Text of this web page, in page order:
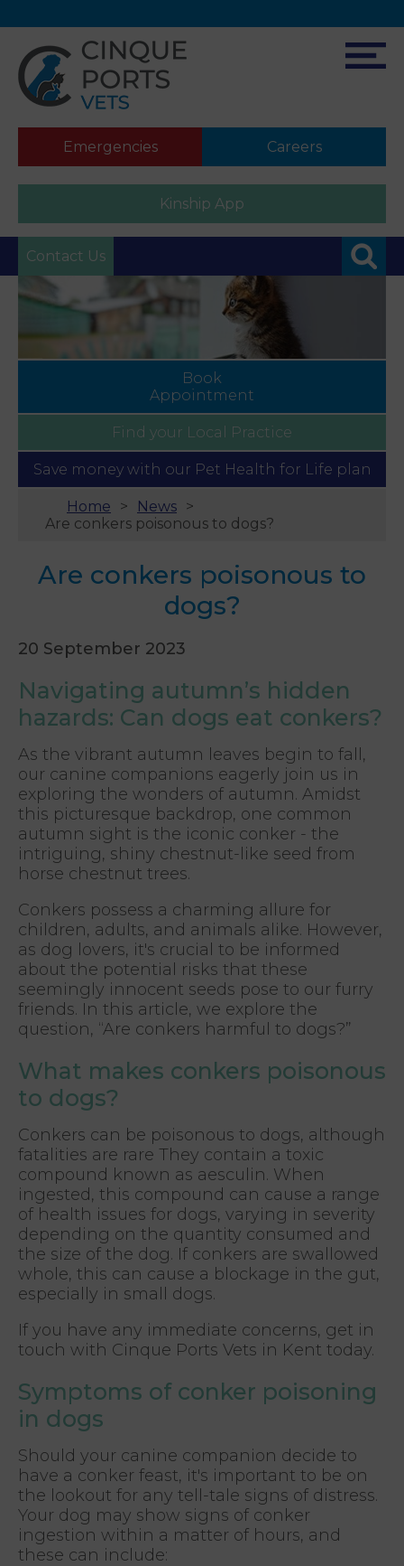
Emergencies Careers
Kinship App
Contact Us
Book
Appointment
Find your Local Practice
Save money with our Pet Health for Life plan
Home
News
Are conkers poisonous to dogs?
Are conkers poisonous to
dogs?
20 September 2023
Navigating autumn’s hidden
hazards: Can dogs eat conkers?
As the vibrant autumn leaves begin to fall,
our canine companions eagerly join us in
exploring the wonders of autumn. Amidst
this picturesque backdrop, one common
autumn sight is the iconic conker - the
intriguing, shiny chestnut-like seed from
horse chestnut trees.
Conkers possess a charming allure for
children, adults, and animals alike. However,
as dog lovers, it's crucial to be informed
about the potential risks that these
seemingly innocent seeds pose to our furry
friends. In this article, we explore the
question, “Are conkers harmful to dogs?”
What makes conkers poisonous
to dogs?
Conkers can be poisonous to dogs, although
fatalities are rare They contain a toxic
compound known as aesculin. When
ingested, this compound can cause a range
of health issues for dogs, varying in severity
depending on the quantity consumed and
the size of the dog. If conkers are swallowed
whole, this can cause a blockage in the gut,
especially in small dogs.
If you have any immediate concerns, get in
touch with Cinque Ports Vets in Kent today.
Symptoms of conker poisoning
in dogs
Should your canine companion decide to
have a conker feast, it's important to be on
the lookout for any tell-tale signs of distress.
Your dog may show signs of conker
ingestion within a matter of hours, and
these can include: